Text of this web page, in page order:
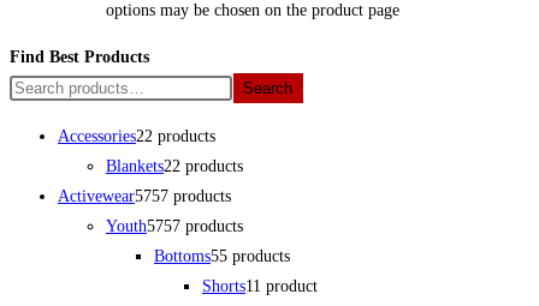
options may be chosen on the product page
Find Best Products
Search
Accessories22 products
Blankets22 products
Activewear5757 products
Youth5757 products
Bottoms55 products
Shorts11 product